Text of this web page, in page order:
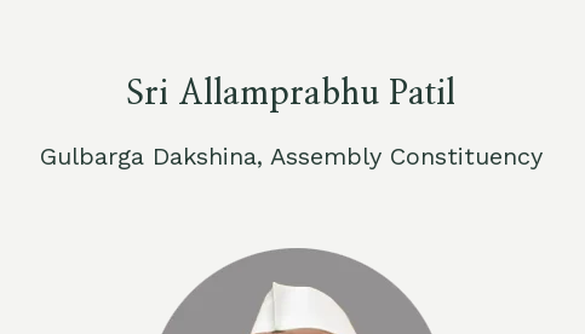
Sri Allamprabhu Patil
Gulbarga Dakshina, Assembly Constituency